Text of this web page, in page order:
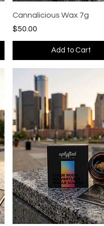
Quick View
Cannalicious Wax 7g
Price
$50.00
Add to Cart